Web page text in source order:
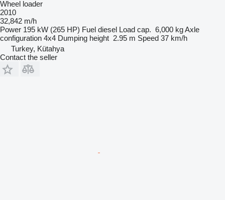
Wheel loader
2010
32,842 m/h
Power 195 kW (265 HP) Fuel diesel Load cap. 6,000 kgAxle
configuration 4x4 Dumping height 2.95 m Speed 37 km/h
Turkey, Kütahya
Contact the seller